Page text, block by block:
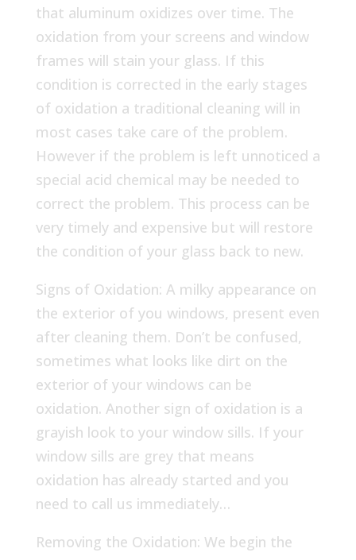
that aluminum oxidizes over time. The
oxidation from your screens and window
frames will stain your glass. If this
condition is corrected in the early stages
of oxidation a traditional cleaning will in
most cases take care of the problem.
However if the problem is left unnoticed a
special acid chemical may be needed to
correct the problem. This process can be
very timely and expensive but will restore
the condition of your glass back to new.
Signs of Oxidation: A milky appearance on
the exterior of you windows, present even
after cleaning them. Don’t be confused,
sometimes what looks like dirt on the
exterior of your windows can be
oxidation. Another sign of oxidation is a
grayish look to your window sills. If your
window sills are grey that means
oxidation has already started and you
need to call us immediately…
Removing the Oxidation: We begin the